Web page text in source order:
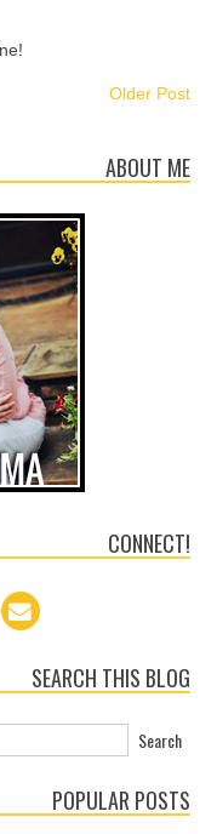
Older Post
ABOUT ME
CONNECT!
SEARCH THIS BLOG
POPULAR POSTS